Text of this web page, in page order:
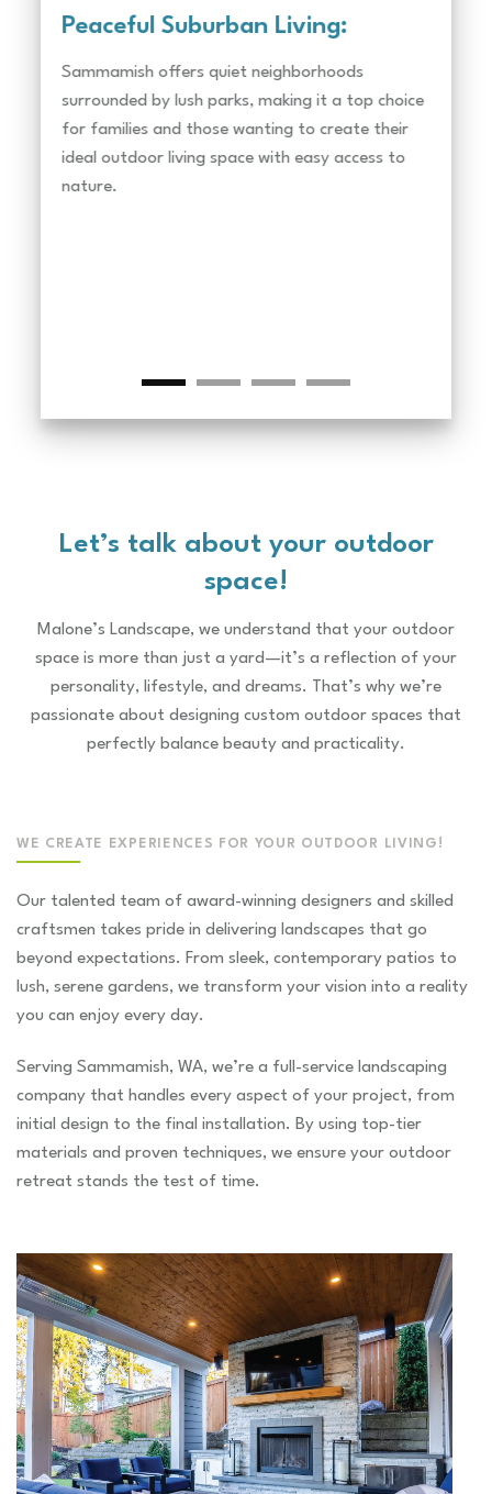
Peaceful Suburban Living:
Sammamish offers quiet neighborhoods
surrounded by lush parks, making it a top choice
for families and those wanting to create their
ideal outdoor living space with easy access to
nature.
Let’s talk about your outdoor
space!
Malone’s Landscape, we understand that your outdoor
space is more than just a yard—it’s a reflection of your
personality, lifestyle, and dreams. That’s why we’re
passionate about designing custom outdoor spaces that
perfectly balance beauty and practicality.
WE CREATE EXPERIENCES FOR YOUR OUTDOOR LIVING!
Our talented team of award-winning designers and skilled
craftsmen takes pride in delivering landscapes that go
beyond expectations. From sleek, contemporary patios to
lush, serene gardens, we transform your vision into a reality
you can enjoy every day.
Serving Sammamish, WA, we’re a full-service landscaping
company that handles every aspect of your project, from
initial design to the final installation. By using top-tier
materials and proven techniques, we ensure your outdoor
retreat stands the test of time.